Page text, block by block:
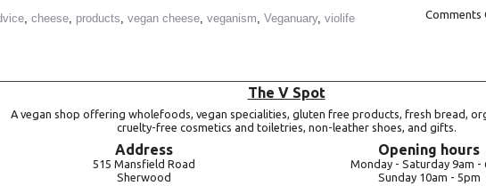
Comments
, cheese, products, vegan cheese, veganism, Veganuary, violife
The V Spot
A vegan shop offering wholefoods, vegan specialities, gluten free products, fresh bread,
cruelty-free cosmetics and toiletries, non-leather shoes, and gifts.
Address
515 Mansfield Road
Sherwood
Opening hours
Monday - Saturday 9am -
Sunday 10am - 5pm